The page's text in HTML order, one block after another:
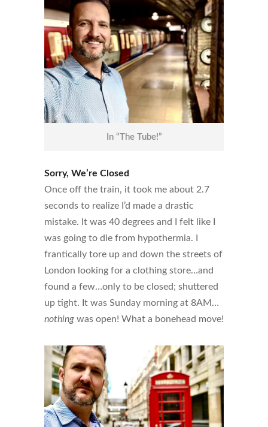
In “The Tube!”
Sorry, We’re Closed
Once off the train, it took me about 2.7
seconds to realize I’d made a drastic
mistake. It was 40 degrees and I felt like I
was going to die from hypothermia. I
frantically tore up and down the streets of
London looking for a clothing store…and
found a few…only to be closed; shuttered
up tight. It was Sunday morning at 8AM…
nothing was open! What a bonehead move!